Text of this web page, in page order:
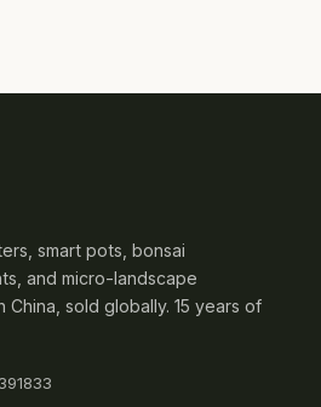
smart pots, bonsai
and micro-landscape
sold globally. 15 years of